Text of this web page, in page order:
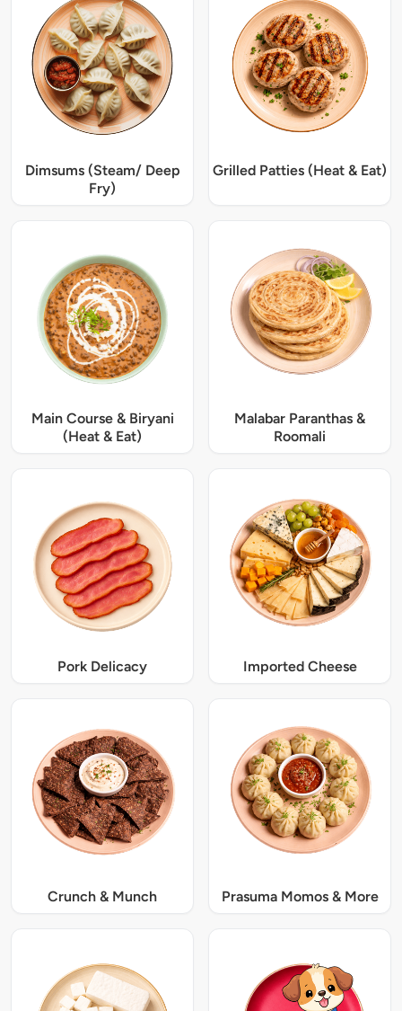
Dimsums (Steam/ Deep
Fry)
Grilled Patties (Heat & Eat)
Main Course & Biryani
(Heat & Eat)
Malabar Paranthas &
Roomali
Pork Delicacy Imported Cheese
Crunch & Munch Prasuma Momos & More